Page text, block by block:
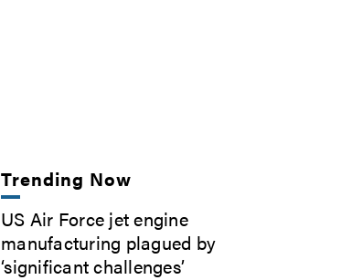
Trending Now
US Air Force jet engine
manufacturing plagued by
‘significant challenges’